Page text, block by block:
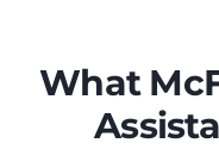
What